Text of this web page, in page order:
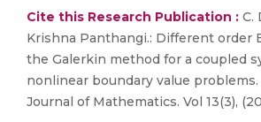
Cite this Research Publication : C.
Krishna Panthangi.: Different order
the Galerkin method for a coupled
nonlinear boundary value
Journal of Mathematics. Vol 13(3),